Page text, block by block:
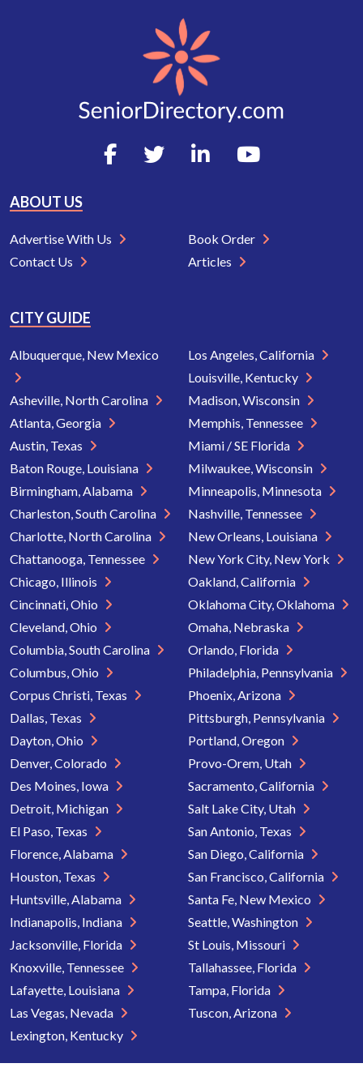
ABOUT US
Advertise With Us
Contact Us
Book Order
Articles
CITY GUIDE
Albuquerque, New Mexico
Asheville, North Carolina
Atlanta, Georgia
Austin, Texas
Baton Rouge, Louisiana
Birmingham, Alabama
Charleston, South Carolina
Charlotte, North Carolina
Chattanooga, Tennessee
Chicago, Illinois
Cincinnati, Ohio
Cleveland, Ohio
Columbia, South Carolina
Columbus, Ohio
Corpus Christi, Texas
Dallas, Texas
Dayton, Ohio
Denver, Colorado
Des Moines, Iowa
Detroit, Michigan
El Paso, Texas
Florence, Alabama
Houston, Texas
Huntsville, Alabama
Indianapolis, Indiana
Jacksonville, Florida
Knoxville, Tennessee
Lafayette, Louisiana
Las Vegas, Nevada
Lexington, Kentucky
Los Angeles, California
Louisville, Kentucky
Madison, Wisconsin
Memphis, Tennessee
Miami / SE Florida
Milwaukee, Wisconsin
Minneapolis, Minnesota
Nashville, Tennessee
New Orleans, Louisiana
New York City, New York
Oakland, California
Oklahoma City, Oklahoma
Omaha, Nebraska
Orlando, Florida
Philadelphia, Pennsylvania
Phoenix, Arizona
Pittsburgh, Pennsylvania
Portland, Oregon
Provo-Orem, Utah
Sacramento, California
Salt Lake City, Utah
San Antonio, Texas
San Diego, California
San Francisco, California
Santa Fe, New Mexico
Seattle, Washington
St Louis, Missouri
Tallahassee, Florida
Tampa, Florida
Tuscon, Arizona